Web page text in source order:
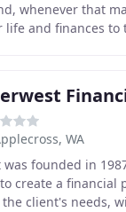
whenever that
life and finances to
WA
founded in
create a financial
client's needs,